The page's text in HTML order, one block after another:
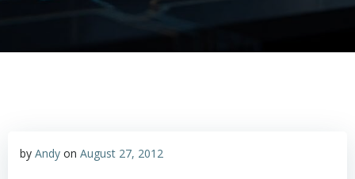
by Andy on August 27, 2012